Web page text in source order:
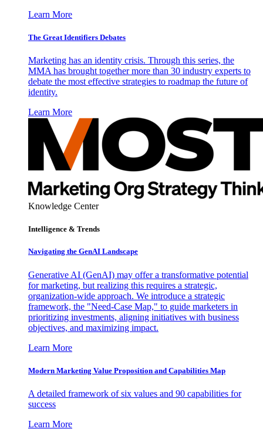
Learn More
The Great Identifiers Debates
Marketing has an identity crisis. Through this series, the
MMA has brought together more than 30 industry experts to
debate the most effective strategies to roadmap the future of
identity.
Learn More
Knowledge Center
Intelligence & Trends
Navigating the GenAI Landscape
Generative AI (GenAI) may offer a transformative potential
for marketing, but realizing this requires a strategic,
organization-wide approach. We introduce a strategic
framework, the "Need-Case Map," to guide marketers in
prioritizing investments, aligning initiatives with business
objectives, and maximizing impact.
Learn More
Modern Marketing Value Proposition and Capabilities Map
A detailed framework of six values and 90 capabilities for
success
Learn More